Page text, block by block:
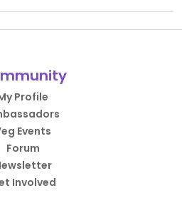
Profile
Events
Forum
Involved